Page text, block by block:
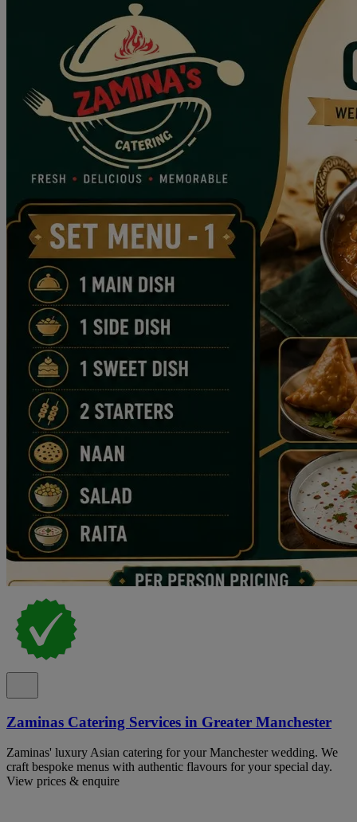
Zaminas Catering Services in Greater Manchester
Zaminas' luxury Asian catering for your Manchester wedding. We
craft bespoke menus with authentic flavours for your special day.
View prices & enquire